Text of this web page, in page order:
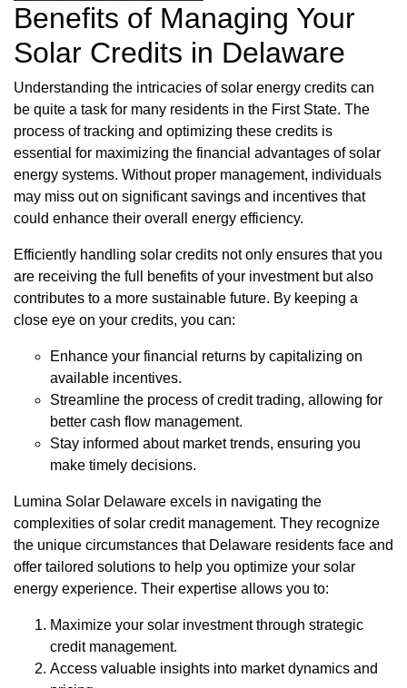
Benefits of Managing Your
Solar Credits in Delaware
Understanding the intricacies of solar energy credits can
be quite a task for many residents in the First State. The
process of tracking and optimizing these credits is
essential for maximizing the financial advantages of solar
energy systems. Without proper management, individuals
may miss out on significant savings and incentives that
could enhance their overall energy efficiency.
Efficiently handling solar credits not only ensures that you
are receiving the full benefits of your investment but also
contributes to a more sustainable future. By keeping a
close eye on your credits, you can:
Enhance your financial returns by capitalizing on
available incentives.
Streamline the process of credit trading, allowing for
better cash flow management.
Stay informed about market trends, ensuring you
make timely decisions.
Lumina Solar Delaware excels in navigating the
complexities of solar credit management. They recognize
the unique circumstances that Delaware residents face and
offer tailored solutions to help you optimize your solar
energy experience. Their expertise allows you to:
Maximize your solar investment through strategic
credit management.
Access valuable insights into market dynamics and